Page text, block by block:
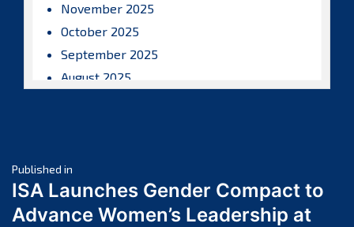
November 2025
October 2025
September 2025
August 2025
April 2025
March 2025
February 2025
Post
navigation
Published in
ISA Launches Gender Compact to
Advance Women’s Leadership at